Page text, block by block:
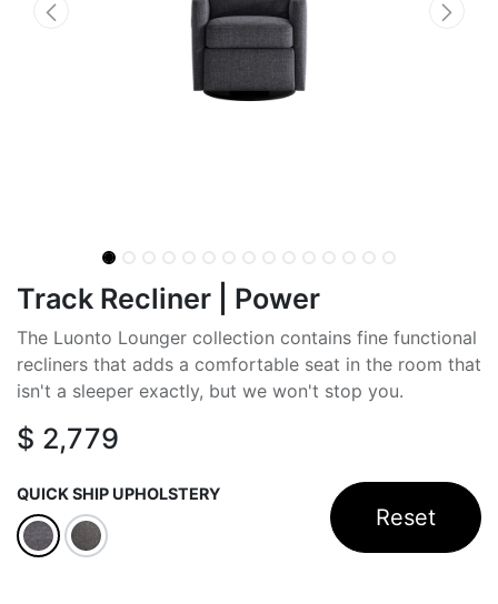
Track Recliner | Power
The Luonto Lounger collection contains fine functional
recliners that adds a comfortable seat in the room that
isn't a sleeper exactly, but we won't stop you.
$ 2,779
Reset
QUICK SHIP UPHOLSTERY